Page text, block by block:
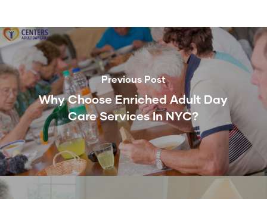
Previous Post
Why Choose Enriched Adult Day
Care Services In NYC?